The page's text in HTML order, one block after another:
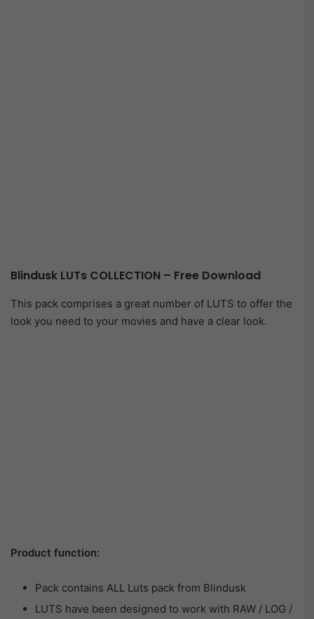
Blindusk LUTs COLLECTION – Free Download
This pack comprises a great number of LUTS to offer the
look you need to your movies and have a clear look.
Product function:
Pack contains ALL Luts pack from Blindusk
LUTS have been designed to work with RAW / LOG /